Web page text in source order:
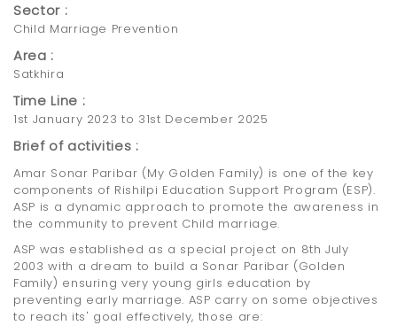
Sector :
Child Marriage Prevention
Area :
Satkhira
Time Line :
1st January 2023 to 31st December 2025
Brief of activities :
Amar Sonar Paribar (My Golden Family) is one of the key
components of Rishilpi Education Support Program (ESP).
ASP is a dynamic approach to promote the awareness in
the community to prevent Child marriage.
ASP was established as a special project on 8th July
2003 with a dream to build a Sonar Paribar (Golden
Family) ensuring very young girls education by
preventing early marriage. ASP carry on some objectives
to reach its' goal effectively, those are: